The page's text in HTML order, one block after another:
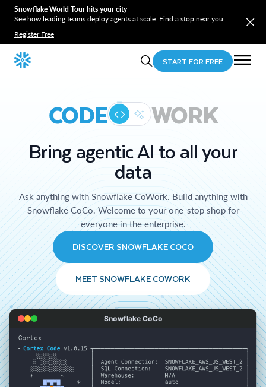
Snowflake World Tour hits your city
See how leading teams deploy agents at scale. Find a stop near you.
Register Free
START FOR FREE
CODE WORK
Bring agentic AI to all your
data
Ask anything with Snowflake CoWork. Build anything with
Snowflake CoCo. Welcome to your one-stop shop for
everyone in the enterprise.
DISCOVER SNOWFLAKE COCO
MEET SNOWFLAKE COWORK
Snowflake CoCo